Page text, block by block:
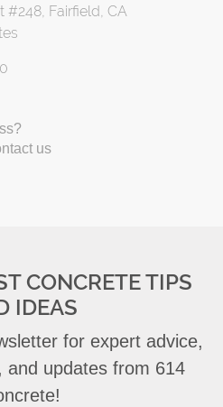
#248, Fairfield, CA
us
CONCRETE TIPS
IDEAS
for expert advice,
and updates from 614